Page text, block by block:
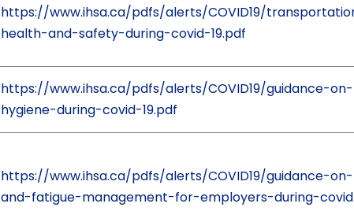
https://www.ihsa.ca/pdfs/alerts/COVID19/
health-and-safety-during-covid-19.pdf
https://www.ihsa.ca/pdfs/alerts/COVID19/guidance-
hygiene-during-covid-19.pdf
https://www.ihsa.ca/pdfs/alerts/COVID19/guidance-
and-fatigue-management-for-employers-during-